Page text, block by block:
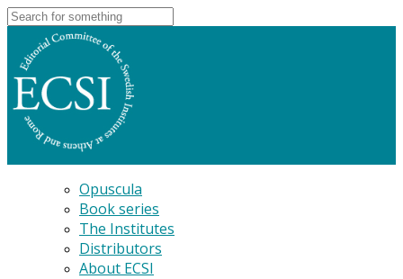
Opuscula
Book series
The Institutes
Distributors
About ECSI